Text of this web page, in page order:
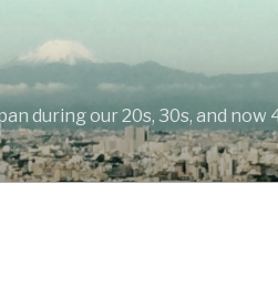
during our 20s, 30s, and now